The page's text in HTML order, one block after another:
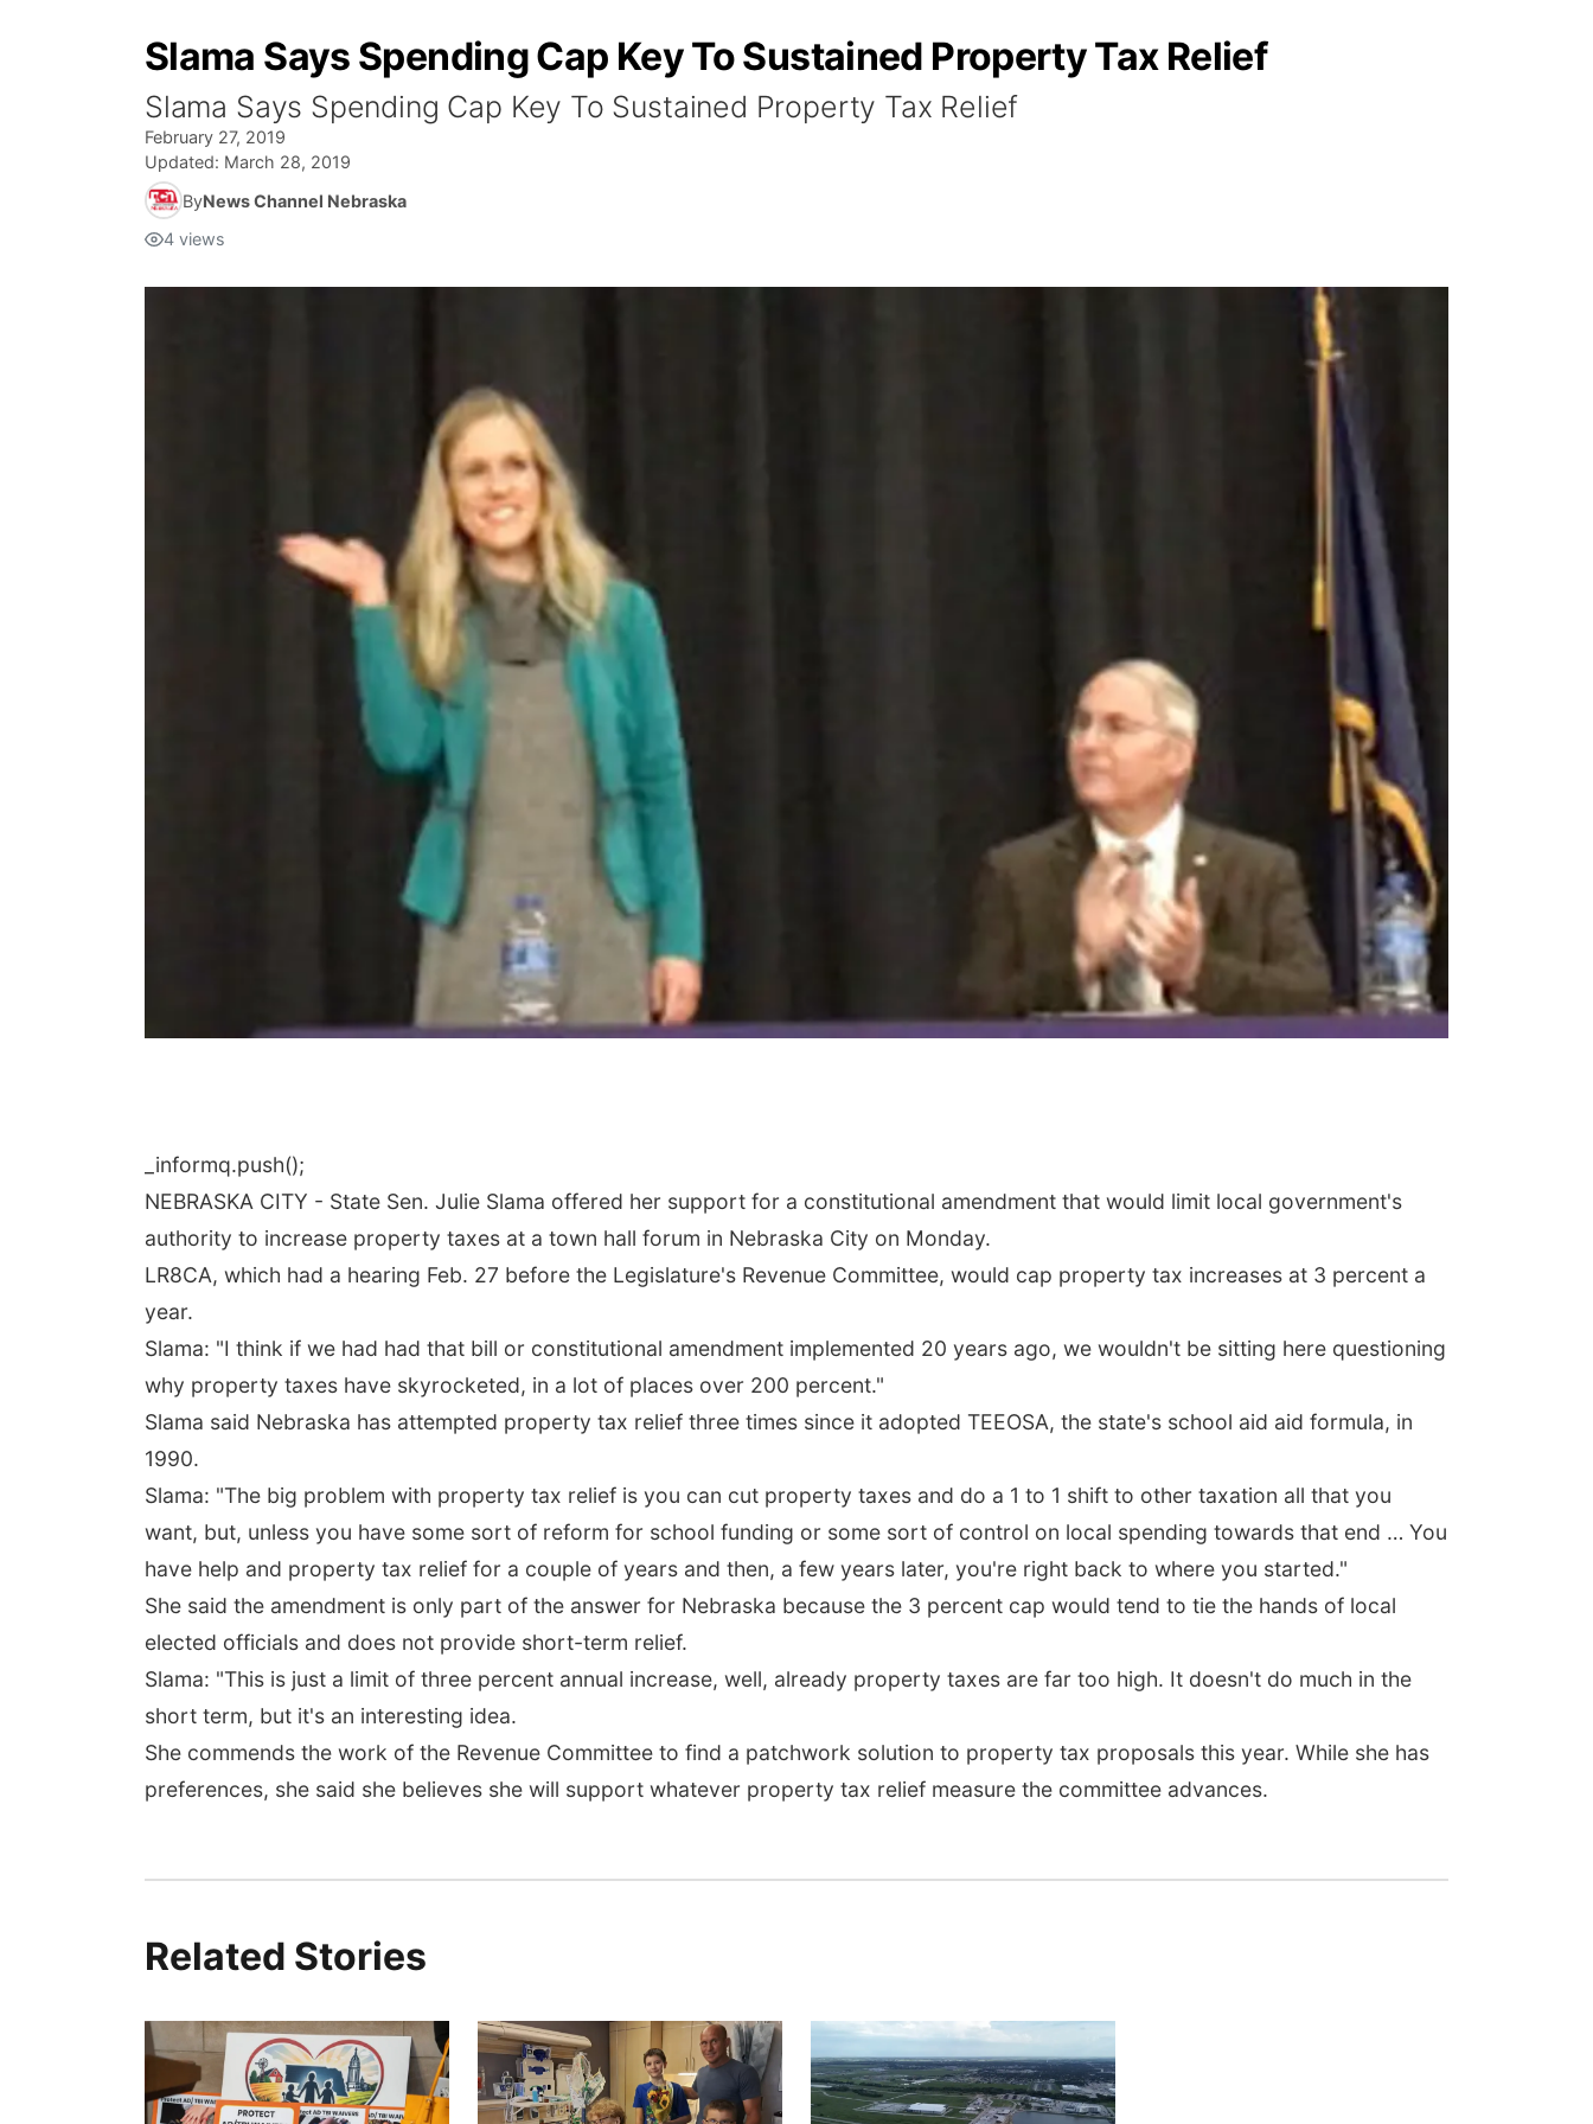
Slama Says Spending Cap Key To Sustained Property Tax Relief
Slama Says Spending Cap Key To Sustained Property Tax Relief
February 27, 2019
Updated: March 28, 2019
ByNews Channel Nebraska
4 views
_informq.push();
NEBRASKA CITY - State Sen. Julie Slama offered her support for a constitutional amendment that would limit local government's
authority to increase property taxes at a town hall forum in Nebraska City on Monday.
LR8CA, which had a hearing Feb. 27 before the Legislature's Revenue Committee, would cap property tax increases at 3 percent a
year.
Slama: "I think if we had had that bill or constitutional amendment implemented 20 years ago, we wouldn't be sitting here questioning
why property taxes have skyrocketed, in a lot of places over 200 percent."
Slama said Nebraska has attempted property tax relief three times since it adopted TEEOSA, the state's school aid aid formula, in
1990.
Slama: "The big problem with property tax relief is you can cut property taxes and do a 1 to 1 shift to other taxation all that you
want, but, unless you have some sort of reform for school funding or some sort of control on local spending towards that end … You
have help and property tax relief for a couple of years and then, a few years later, you're right back to where you started."
She said the amendment is only part of the answer for Nebraska because the 3 percent cap would tend to tie the hands of local
elected officials and does not provide short-term relief.
Slama: "This is just a limit of three percent annual increase, well, already property taxes are far too high. It doesn't do much in the
short term, but it's an interesting idea.
She commends the work of the Revenue Committee to find a patchwork solution to property tax proposals this year. While she has
preferences, she said she believes she will support whatever property tax relief measure the committee advances.
Related Stories